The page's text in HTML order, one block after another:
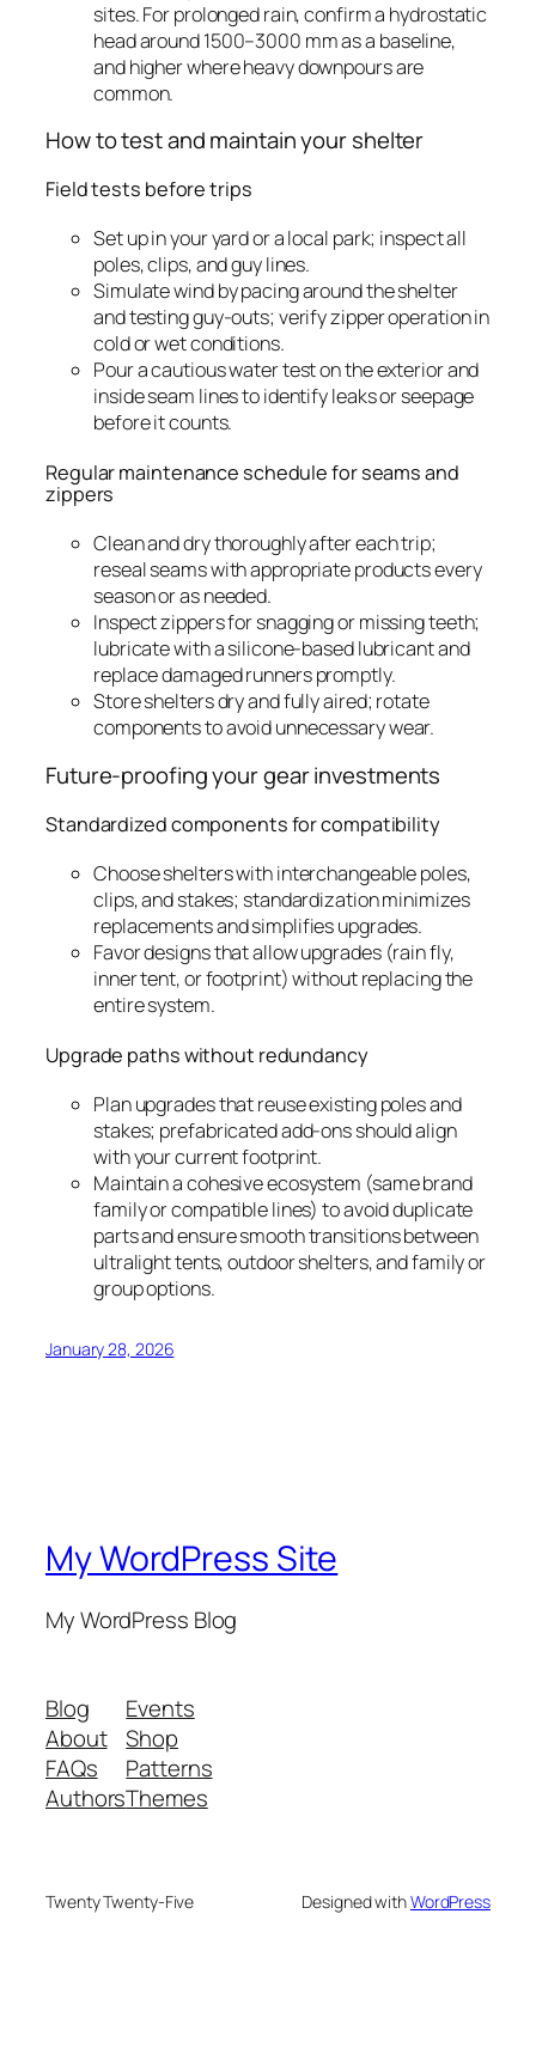
sites. For prolonged rain, confirm a hydrostatic
head around 1500–3000 mm as a baseline,
and higher where heavy downpours are
common.
How to test and maintain your shelter
Field tests before trips
Set up in your yard or a local park; inspect all
poles, clips, and guy lines.
Simulate wind by pacing around the shelter
and testing guy-outs; verify zipper operation in
cold or wet conditions.
Pour a cautious water test on the exterior and
inside seam lines to identify leaks or seepage
before it counts.
Regular maintenance schedule for seams and
zippers
Clean and dry thoroughly after each trip;
reseal seams with appropriate products every
season or as needed.
Inspect zippers for snagging or missing teeth;
lubricate with a silicone-based lubricant and
replace damaged runners promptly.
Store shelters dry and fully aired; rotate
components to avoid unnecessary wear.
Future-proofing your gear investments
Standardized components for compatibility
Choose shelters with interchangeable poles,
clips, and stakes; standardization minimizes
replacements and simplifies upgrades.
Favor designs that allow upgrades (rain fly,
inner tent, or footprint) without replacing the
entire system.
Upgrade paths without redundancy
Plan upgrades that reuse existing poles and
stakes; prefabricated add-ons should align
with your current footprint.
Maintain a cohesive ecosystem (same brand
family or compatible lines) to avoid duplicate
parts and ensure smooth transitions between
ultralight tents, outdoor shelters, and family or
group options.
January 28, 2026
My WordPress Site
My WordPress Blog
Blog
About
FAQs
Authors
Events
Shop
Patterns
Themes
Twenty Twenty-Five Designed withWordPress